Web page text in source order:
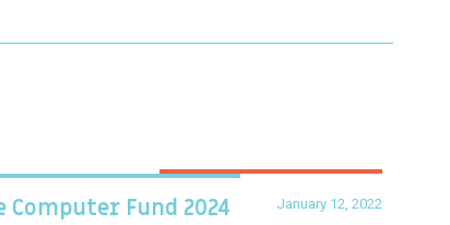
January 12, 2022
Computer Fund 2024